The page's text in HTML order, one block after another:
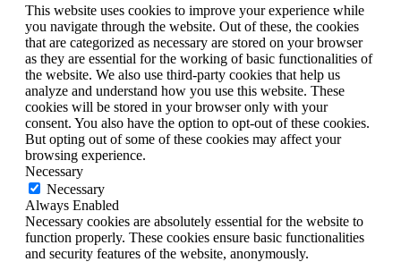
This website uses cookies to improve your experience while
you navigate through the website. Out of these, the cookies
that are categorized as necessary are stored on your browser
as they are essential for the working of basic functionalities of
the website. We also use third-party cookies that help us
analyze and understand how you use this website. These
cookies will be stored in your browser only with your
consent. You also have the option to opt-out of these cookies.
But opting out of some of these cookies may affect your
browsing experience.
Necessary
Necessary
Always Enabled
Necessary cookies are absolutely essential for the website to
function properly. These cookies ensure basic functionalities
and security features of the website, anonymously.